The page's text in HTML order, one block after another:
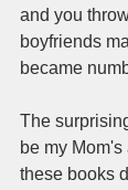
and you
boyfriends
became
The
be my
these books